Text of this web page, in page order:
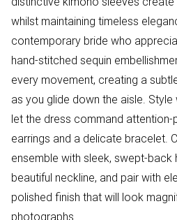
whilst maintaining timeless
contemporary bride who
hand-stitched sequin
every movement, creating a
as you glide down the aisle.
let the dress command
earrings and a delicate bracelet.
ensemble with sleek, swept-
beautiful neckline, and pair with
polished finish that will look
photographs.